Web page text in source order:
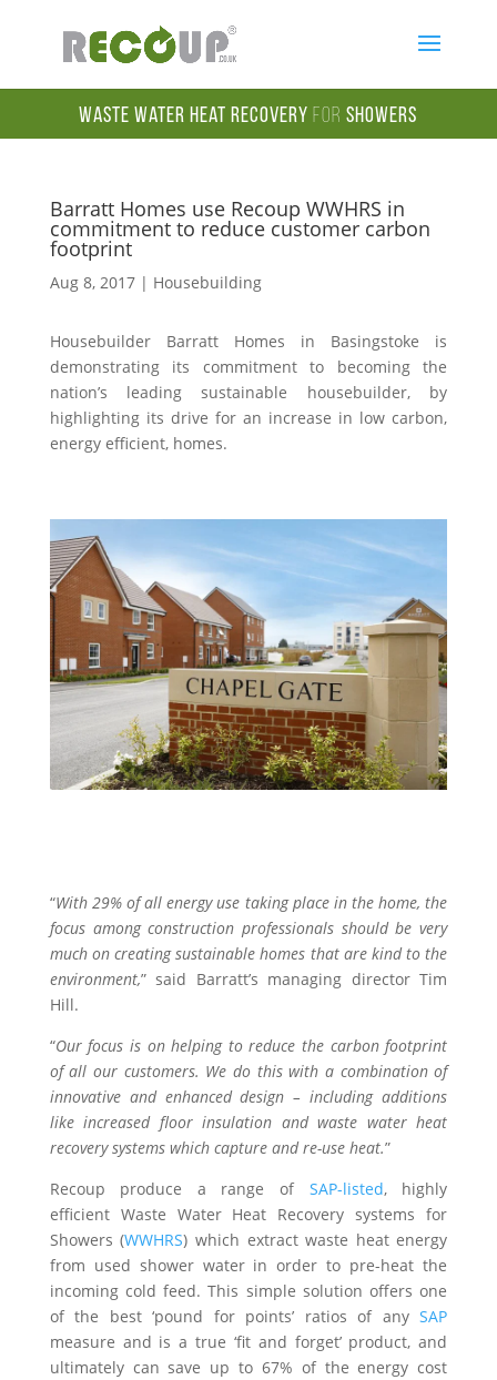
Waste Water Heat Recoveryfor Showers
Barratt Homes use Recoup WWHRS in
commitment to reduce customer carbon
footprint
Aug 8, 2017| Housebuilding
Housebuilder Barratt Homes in Basingstoke is
demonstrating its commitment to becoming the
nation’s leading sustainable housebuilder, by
highlighting its drive for an increase in low carbon,
energy efficient, homes.
“With 29% of all energy use taking place in the home, the
focus among construction professionals should be very
much on creating sustainable homes that are kind to the
environment,” said Barratt’s managing director Tim
Hill.
“Our focus is on helping to reduce the carbon footprint
of all our customers. We do this with a combination of
innovative and enhanced design – including additions
like increased floor insulation and waste water heat
recovery systems which capture and re-use heat.”
Recoup produce a range of SAP-listed, highly
efficient Waste Water Heat Recovery systems for
Showers (WWHRS) which extract waste heat energy
from used shower water in order to pre-heat the
incoming cold feed. This simple solution offers one
of the best ‘pound for points’ ratios of anySAP
measure and is a true ‘fit and forget’ product, and
ultimately can save up to 67% of the energy cost